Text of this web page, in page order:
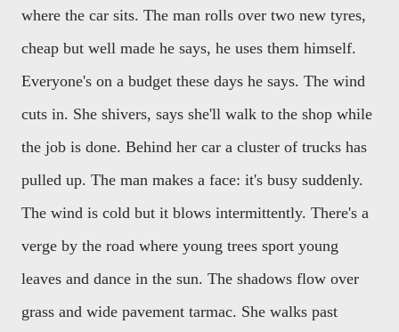
where the car sits. The man rolls over two new tyres,
cheap but well made he says, he uses them himself.
Everyone's on a budget these days he says. The wind
cuts in. She shivers, says she'll walk to the shop while
the job is done. Behind her car a cluster of trucks has
pulled up. The man makes a face: it's busy suddenly.
The wind is cold but it blows intermittently. There's a
verge by the road where young trees sport young
leaves and dance in the sun. The shadows flow over
grass and wide pavement tarmac. She walks past